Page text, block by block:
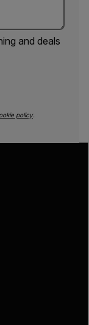
and deals
policy.